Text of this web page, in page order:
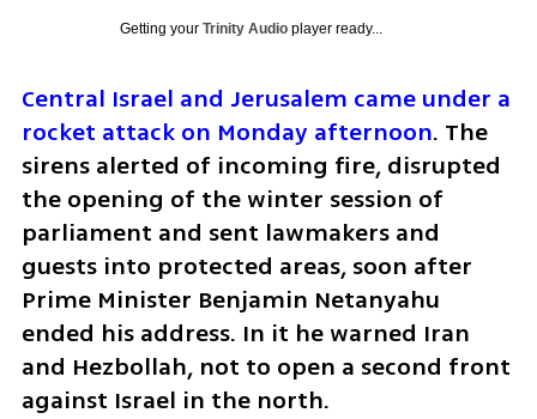
Getting your Trinity Audioplayer ready...
Central Israel and Jerusalem came under a
rocket attack on Monday afternoon. The
sirens alerted of incoming fire, disrupted
the opening of the winter session of
parliament and sent lawmakers and
guests into protected areas, soon after
Prime Minister Benjamin Netanyahu
ended his address. In it he warned Iran
and Hezbollah, not to open a second front
against Israel in the north.